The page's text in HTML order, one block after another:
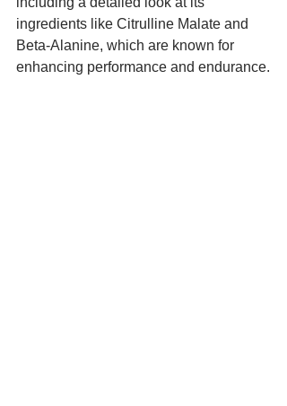
ingredients like Citrulline Malate and
Beta-Alanine, which are known for
enhancing performance and endurance.